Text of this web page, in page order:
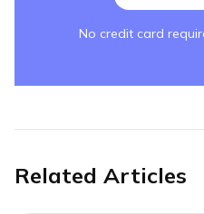
No credit card
Related Articles